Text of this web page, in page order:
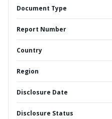
Document Type
Report Number
Country
Region
Disclosure Date
Disclosure Status